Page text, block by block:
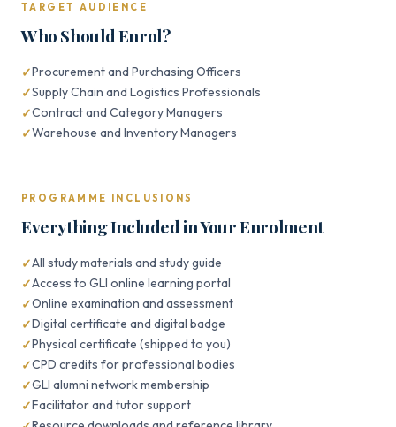
TARGET AUDIENCE
Who Should Enrol?
Procurement and Purchasing Officers
Supply Chain and Logistics Professionals
Contract and Category Managers
Warehouse and Inventory Managers
PROGRAMME INCLUSIONS
Everything Included in Your Enrolment
All study materials and study guide
Access to GLI online learning portal
Online examination and assessment
Digital certificate and digital badge
Physical certificate (shipped to you)
CPD credits for professional bodies
GLI alumni network membership
Facilitator and tutor support